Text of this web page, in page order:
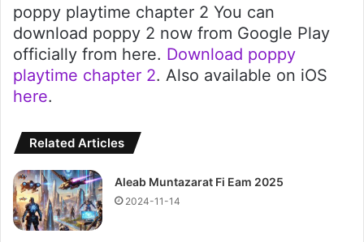
poppy playtime chapter 2 You can
download poppy 2 now from Google Play
officially from here. Download poppy
playtime chapter 2. Also available on iOS
here.
Related Articles
Aleab Muntazarat Fi Eam 2025
2024-11-14